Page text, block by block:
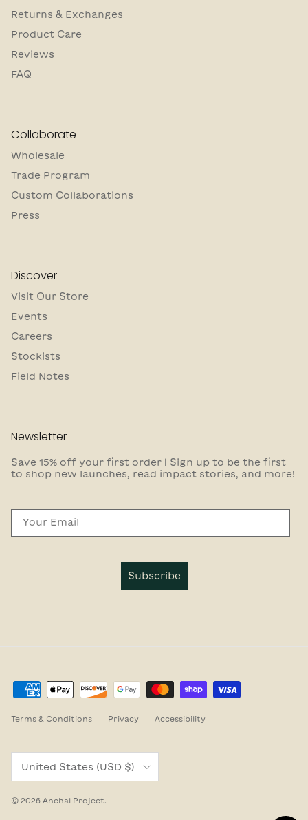
Returns & Exchanges
Product Care
Reviews
FAQ
Collaborate
Wholesale
Trade Program
Custom Collaborations
Press
Discover
Visit Our Store
Events
Careers
Stockists
Field Notes
Newsletter
Save 15% off your first order | Sign up to be the first
to shop new launches, read impact stories, and more!
Subscribe
Terms & Conditions Privacy Accessibility
United States (USD $)
© 2026 Anchal Project